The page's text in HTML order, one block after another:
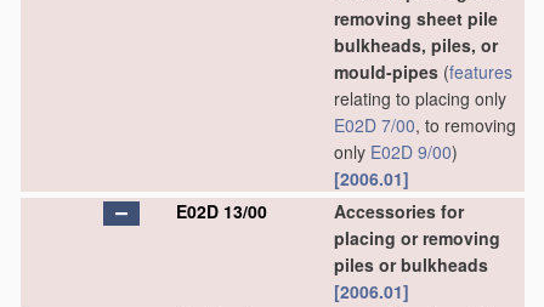
removing sheet pile
bulkheads, piles, or
mould-pipes (features
relating to placing only
E02D 7/00, to removing
only E02D 9/00)
[2006.01]
E02D 13/00
Accessories for
placing or removing
piles or bulkheads
[2006.01]